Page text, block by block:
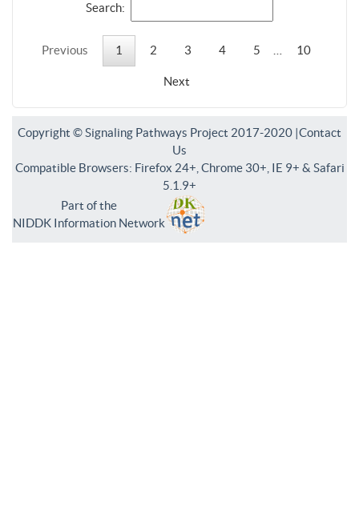
Search:
Previous 1 2 3 4 5 10
Next
Copyright © Signaling Pathways Project 2017-2020 |Contact
Us
Compatible Browsers: Firefox 24+, Chrome 30+, IE 9+ & Safari
5.1.9+
Part of the
NIDDK Information Network